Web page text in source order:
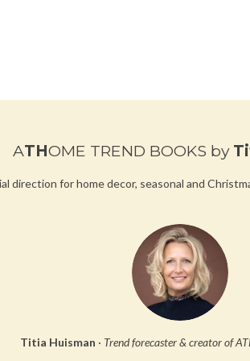
e
ATHOME TREND BOOKS by
direction for home decor, seasonal and
Titia Huisman · Trend forecaster & creator of